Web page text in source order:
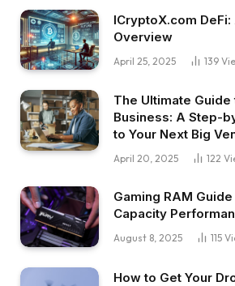
ICryptoX.com
Overview
April 25, 2025 139
The Ultimate Guide
Business: A Step-
to Your Next Big
April 20, 2025 122
Gaming RAM
Capacity
August 8, 2025 115
How to Get Your